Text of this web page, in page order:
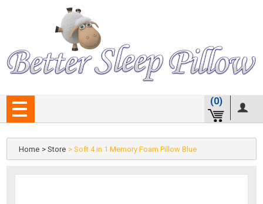
(0)
Home > Store > Soft 4 in 1 Memory Foam Pillow Blue